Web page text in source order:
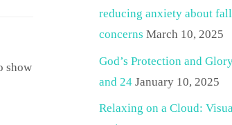
show
reducing anxiety about
concerns March 10, 2025
God’s Protection and
and 24 January 10, 2025
Relaxing on a Cloud: